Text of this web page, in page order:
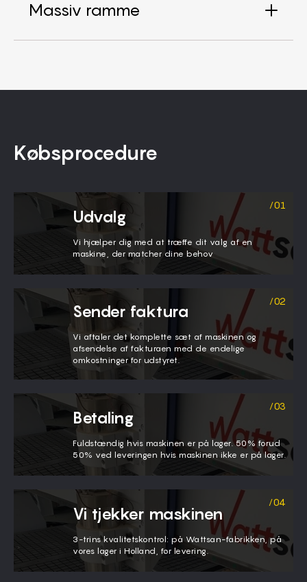
Massiv ramme
Købsprocedure
Udvalg
Vi hjælper dig med at træffe dit valg af en
maskine, der matcher dine behov
Sender faktura
Vi aftaler det komplette sæt af maskinen og
afsendelse af fakturaen med de endelige
omkostninger for udstyret.
Betaling
Fuldstændig hvis maskinen er på lager. 50% forud
50% ved leveringen hvis maskinen ikke er på lager.
Vi tjekker maskinen
3-trins kvalitetskontrol: på Wattsan-fabrikken, på
vores lager i Holland, før levering.